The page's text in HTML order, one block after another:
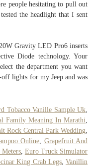
people hesitating to pull out
the headlight that I sent
Gravity LED Pro6 inserts
Diode technology. Your
the department you want
off lights for my Jeep and was
Tobacco Vanille Sample Uk
Family Meaning In Marathi
Rock Central Park Wedding
Online
Grapefruit And
Meters, Euro Truck Simulator
King Crab Legs,Vanillin